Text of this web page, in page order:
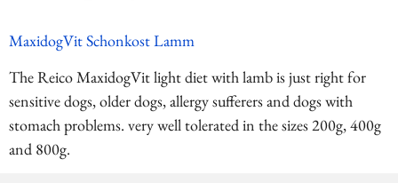
MaxidogVit Schonkost Lamm
The Reico MaxidogVit light diet with lamb is just right for
sensitive dogs, older dogs, allergy sufferers and dogs with
stomach problems. very well tolerated in the sizes 200g, 400g
and 800g.